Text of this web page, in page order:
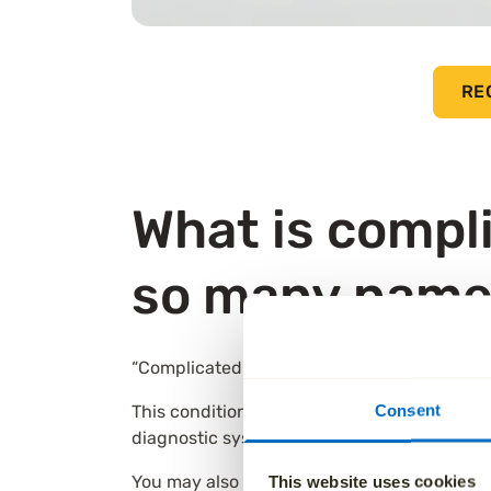
Consent
This website uses cookies
What is
so many
“Complicated grief” is the term many
This condition is recognised in both the
diagnostic system. Both describe a
You may also come across the term